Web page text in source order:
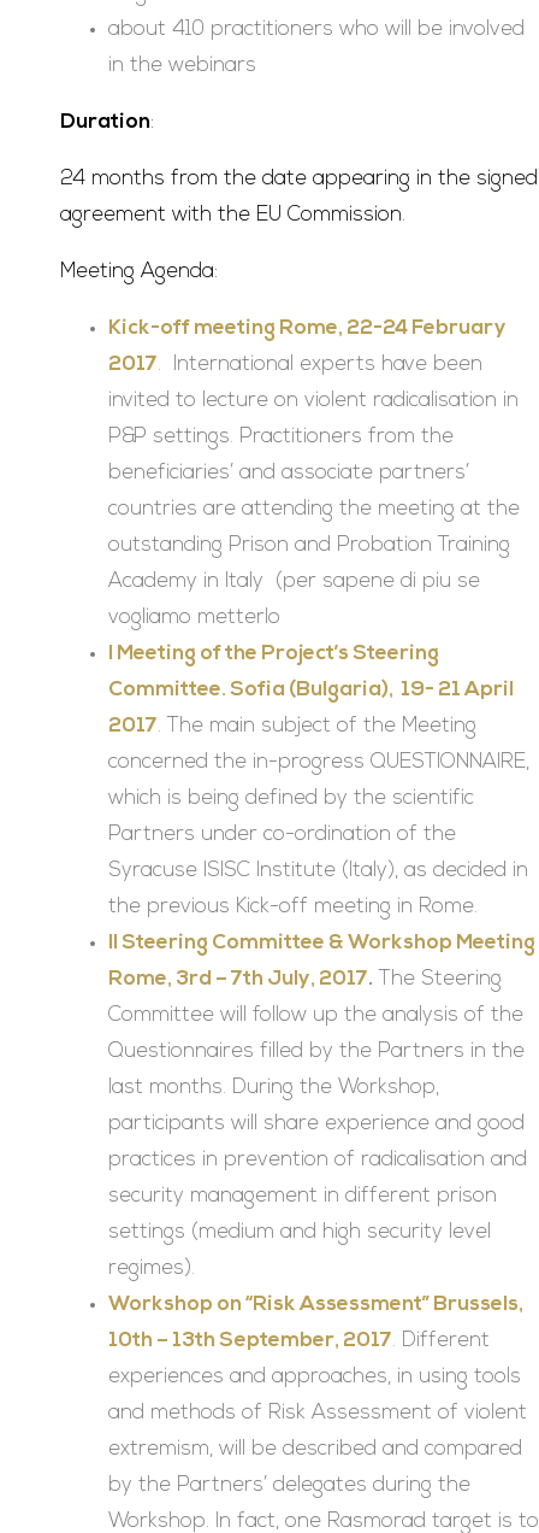
about 410 practitioners who will be involved
in the webinars
Duration:
24 months from the date appearing in the signed
agreement with the EU Commission.
Meeting Agenda:
Kick-off meeting Rome, 22-24 February
2017. International experts have been
invited to lecture on violent radicalisation in
P&P settings. Practitioners from the
beneficiaries’ and associate partners’
countries are attending the meeting at the
outstanding Prison and Probation Training
Academy in Italy (per sapene di piu se
vogliamo metterlo
I Meeting of the Project’s Steering
Committee. Sofia (Bulgaria), 19- 21 April
2017. The main subject of the Meeting
concerned the in-progress QUESTIONNAIRE,
which is being defined by the scientific
Partners under co-ordination of the
Syracuse ISISC Institute (Italy), as decided in
the previous Kick-off meeting in Rome.
II Steering Committee & Workshop Meeting
Rome, 3rd – 7th July, 2017. The Steering
Committee will follow up the analysis of the
Questionnaires filled by the Partners in the
last months. During the Workshop,
participants will share experience and good
practices in prevention of radicalisation and
security management in different prison
settings (medium and high security level
regimes).
Workshop on “Risk Assessment” Brussels,
10th – 13th September, 2017. Different
experiences and approaches, in using tools
and methods of Risk Assessment of violent
extremism, will be described and compared
by the Partners’ delegates during the
Workshop. In fact, one Rasmorad target is to